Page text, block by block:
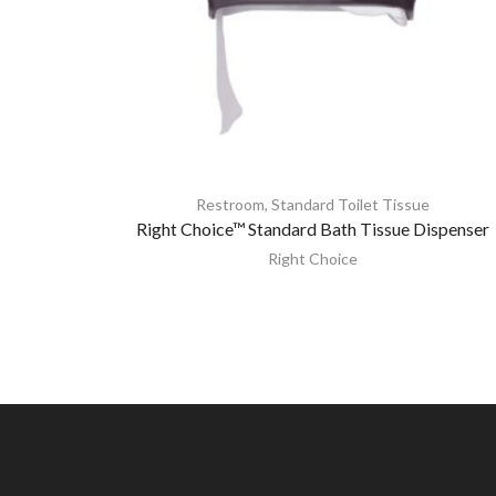
Restroom, Standard Toilet Tissue
Right Choice™ Standard Bath Tissue Dispenser
Right Choice